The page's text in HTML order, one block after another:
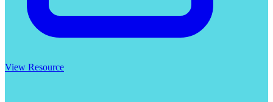
View Resource